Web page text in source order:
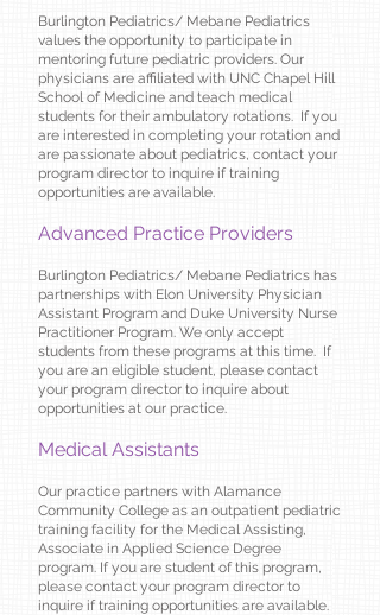
Burlington Pediatrics/ Mebane Pediatrics
values the opportunity to participate in
mentoring future pediatric providers. Our
physicians are affiliated with UNC Chapel Hill
School of Medicine and teach medical
students for their ambulatory rotations. If you
are interested in completing your rotation and
are passionate about pediatrics, contact your
program director to inquire if training
opportunities are available.
Advanced Practice Providers
Burlington Pediatrics/ Mebane Pediatrics has
partnerships with Elon University Physician
Assistant Program and Duke University Nurse
Practitioner Program. We only accept
students from these programs at this time. If
you are an eligible student, please contact
your program director to inquire about
opportunities at our practice.
Medical Assistants
Our practice partners with Alamance
Community College as an outpatient pediatric
training facility for the Medical Assisting,
Associate in Applied Science Degree
program. If you are student of this program,
please contact your program director to
inquire if training opportunities are available.